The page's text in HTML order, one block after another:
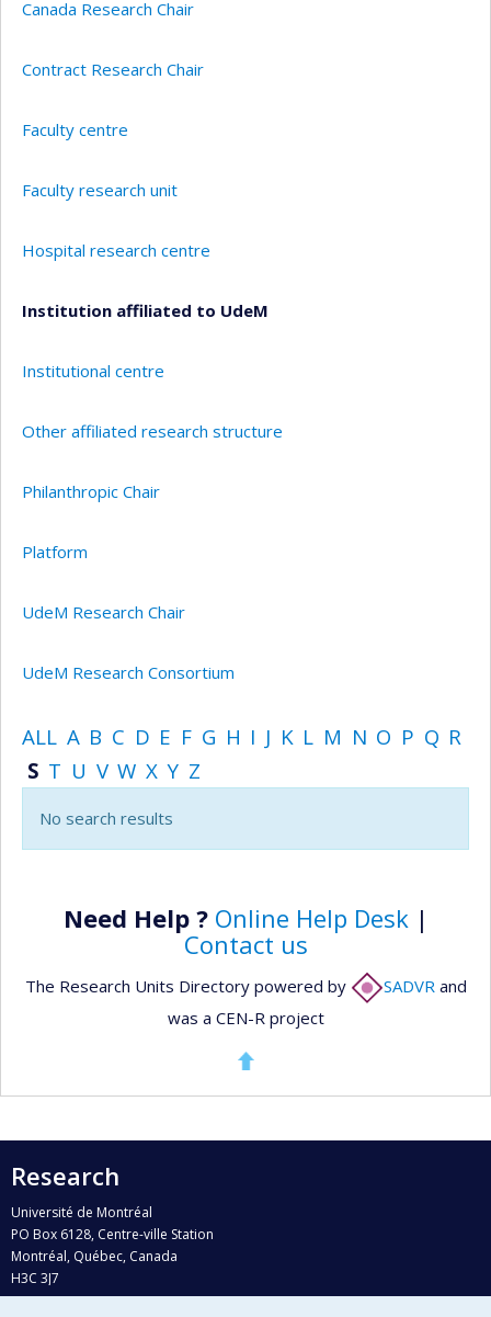
Canada Research Chair
Contract Research Chair
Faculty centre
Faculty research unit
Hospital research centre
Institution affiliated to UdeM
Institutional centre
Other affiliated research structure
Philanthropic Chair
Platform
UdeM Research Chair
UdeM Research Consortium
ALL A B C D E F G H I J K L M N O P Q R
S T U V W X Y Z
No search results
Need Help ? Online Help Desk|
Contact us
The Research Units Directory powered by SADVR and
was a CEN-R project
Research
Université de Montréal
PO Box 6128, Centre-ville Station
Montréal, Québec, Canada
H3C 3J7